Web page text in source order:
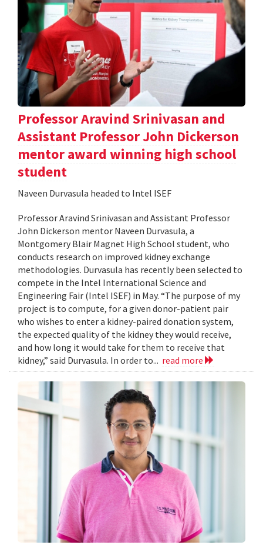
Professor Aravind Srinivasan and
Assistant Professor John Dickerson
mentor award winning high school
student
Naveen Durvasula headed to Intel ISEF
Professor Aravind Srinivasan and Assistant Professor
John Dickerson mentor Naveen Durvasula, a
Montgomery Blair Magnet High School student, who
conducts research on improved kidney exchange
methodologies. Durvasula has recently been selected to
compete in the Intel International Science and
Engineering Fair (Intel ISEF) in May. “The purpose of my
project is to compute, for a given donor-patient pair
who wishes to enter a kidney-paired donation system,
the expected quality of the kidney they would receive,
and how long it would take for them to receive that
kidney,” said Durvasula. In order to... read more